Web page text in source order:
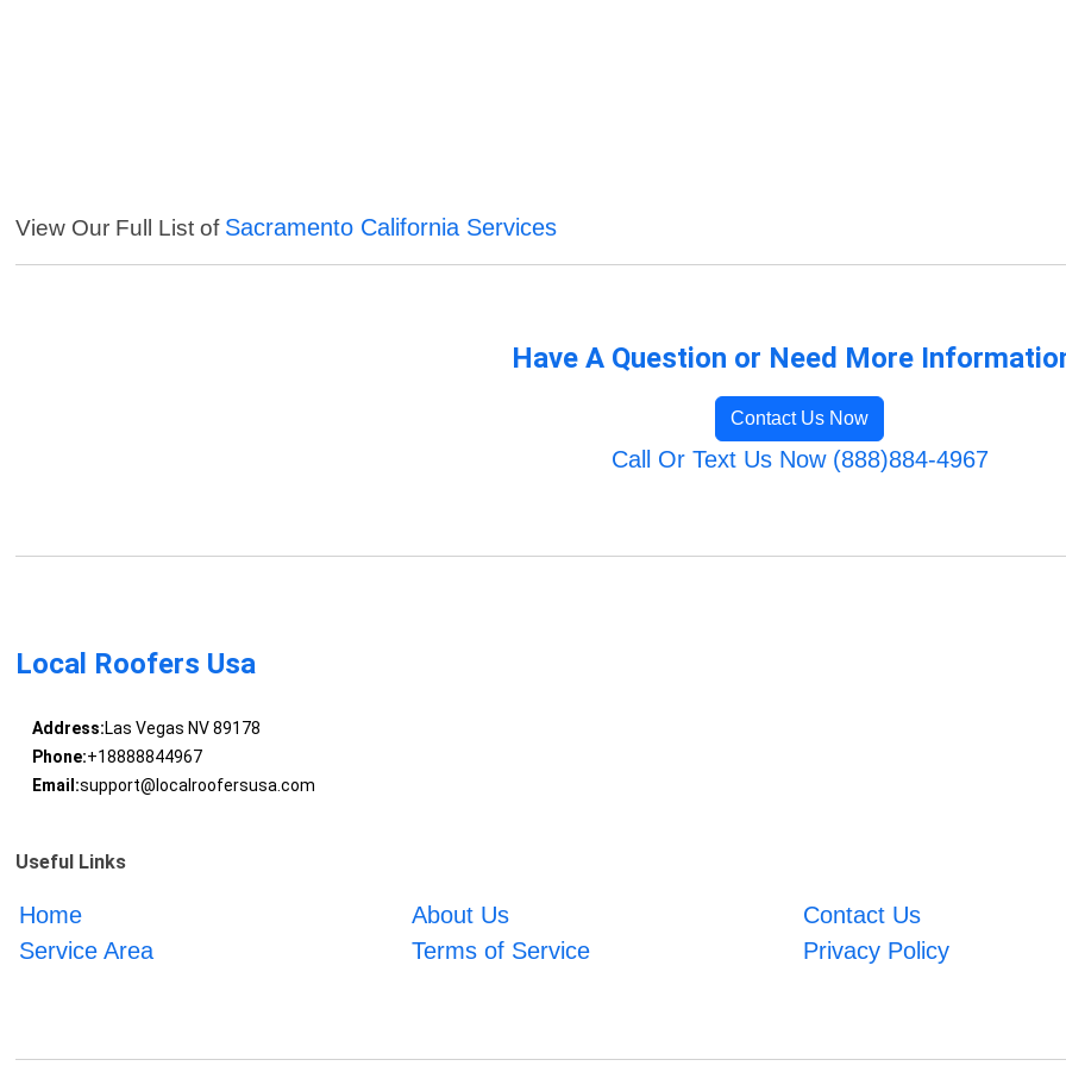
View Our Full List of Sacramento California Services
Have A Question or Need More
Contact Us Now
Call Or Text Us Now (888)884-4967
Local Roofers Usa
Address:Las Vegas NV 89178
Phone:+18888844967
Email:support@localroofersusa.com
Useful Links
Home About Us
Contact Us
Service Area
Terms of Service Privacy Policy